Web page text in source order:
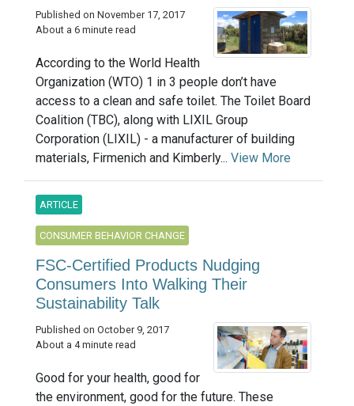
Published on November 17, 2017
About a 6 minute read
According to the World Health
Organization (WTO) 1 in 3 people don’t have
access to a clean and safe toilet. The Toilet Board
Coalition (TBC), along with LIXIL Group
Corporation (LIXIL) - a manufacturer of building
materials, Firmenich and Kimberly... View More
ARTICLE
CONSUMER BEHAVIOR CHANGE
FSC-Certified Products Nudging
Consumers Into Walking Their
Sustainability Talk
Published on October 9, 2017
About a 4 minute read
Good for your health, good for
the environment, good for the future. These